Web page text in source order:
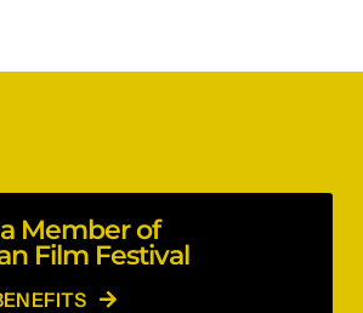
Member of
Film Festival